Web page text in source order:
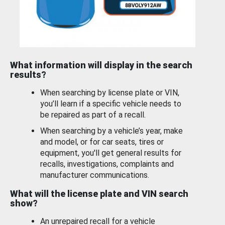
What information will display in the search
results?
When searching by license plate or VIN,
you’ll learn if a specific vehicle needs to
be repaired as part of a recall.
When searching by a vehicle’s year, make
and model, or for car seats, tires or
equipment, you'll get general results for
recalls, investigations, complaints and
manufacturer communications.
What will the license plate and VIN search
show?
An unrepaired recall for a vehicle